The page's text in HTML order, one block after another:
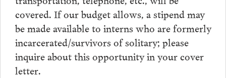
covered. If our budget allows, a stipend may
be made available to interns who are formerly
incarcerated/survivors of solitary; please
inquire about this opportunity in your cover
letter.